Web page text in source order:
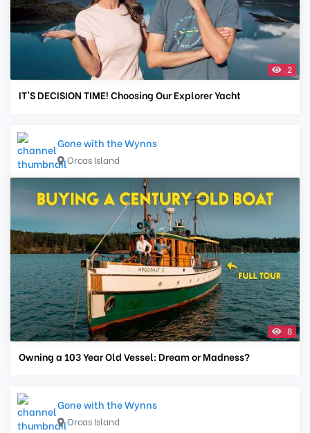
2
IT'S DECISION TIME! Choosing Our Explorer Yacht
Gone with the Wynns
Orcas Island
8
Owning a 103 Year Old Vessel: Dream or Madness?
Gone with the Wynns
Orcas Island